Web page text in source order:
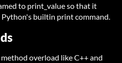
to print_value so that it
builtin print command.
overload like C++ and